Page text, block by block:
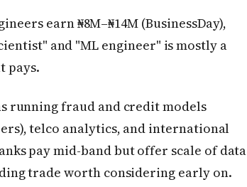
earn ₦8M–₦14M (BusinessDay),
and "ML engineer" is mostly a
pays.
running fraud and credit models
telco analytics, and international
pay mid-band but offer scale of data
trade worth considering early on.